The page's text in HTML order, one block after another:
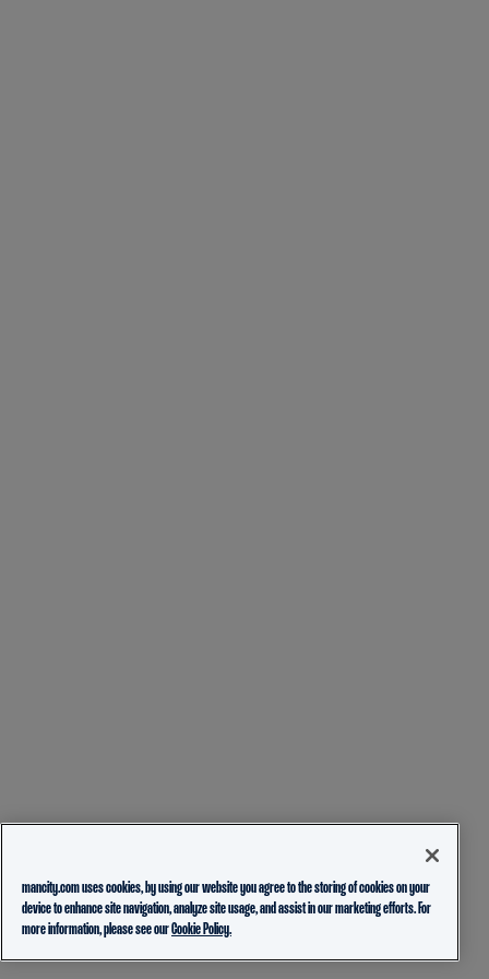
mancity.com uses cookies, by using our website you agree to the storing of cookies on your
device to enhance site navigation, analyze site usage, and assist in our marketing efforts. For
more information, please see ourCookie Policy.